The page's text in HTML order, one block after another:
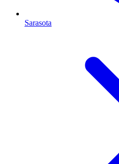
Sarasota